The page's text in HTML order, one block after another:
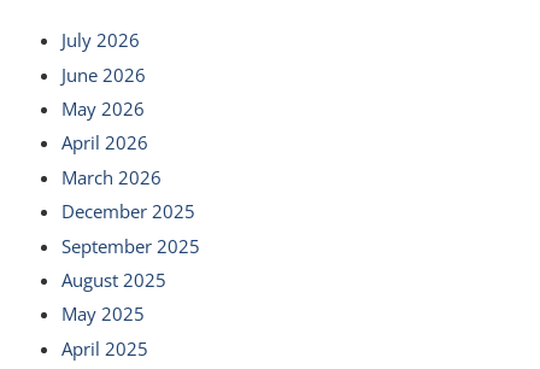
July 2026
June 2026
May 2026
April 2026
March 2026
December 2025
September 2025
August 2025
May 2025
April 2025